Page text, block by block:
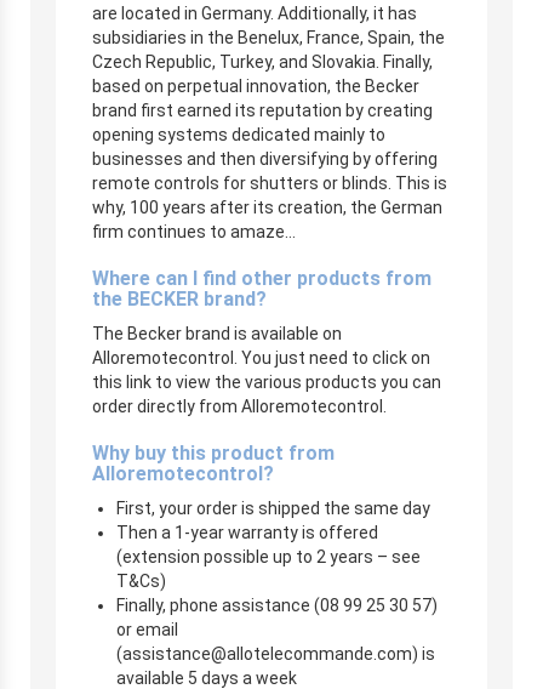
are located in Germany. Additionally, it has
subsidiaries in the Benelux, France, Spain, the
Czech Republic, Turkey, and Slovakia. Finally,
based on perpetual innovation, the Becker
brand first earned its reputation by creating
opening systems dedicated mainly to
businesses and then diversifying by offering
remote controls for shutters or blinds. This is
why, 100 years after its creation, the German
firm continues to amaze…
Where can I find other products from
the BECKER brand?
The Becker brand is available on
Alloremotecontrol. You just need to click on
this link to view the various products you can
order directly from Alloremotecontrol.
Why buy this product from
Alloremotecontrol?
First, your order is shipped the same day
Then a 1-year warranty is offered
(extension possible up to 2 years – see
T&Cs)
Finally, phone assistance (08 99 25 30 57)
or email
(assistance@allotelecommande.com) is
available 5 days a week